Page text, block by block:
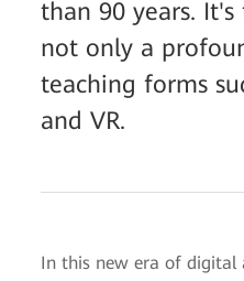
than 90 years.
not only a
teaching forms
and VR.
In this new era of digital